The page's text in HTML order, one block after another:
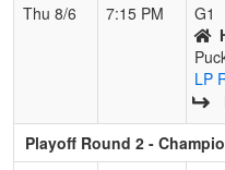
Thu 8/6
7:15 PM
G1
LP
Playoff Round 2 -